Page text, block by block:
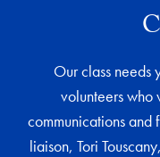
Our class
volunteers who
communications and
liaison, Tori